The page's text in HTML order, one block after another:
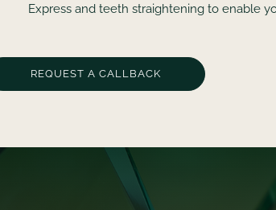
Express and teeth straightening to enable
REQUEST A CALLBACK